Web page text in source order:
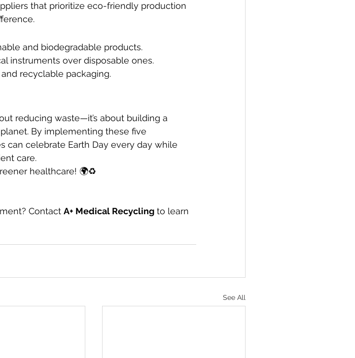
that prioritize eco-friendly production
and biodegradable products.
instruments over disposable ones.
recyclable packaging.
reducing waste—it’s about building a
By implementing these five
can celebrate Earth Day every day while
care.
healthcare! 🌍♻️
Contact A+ Medical Recycling to learn
See All